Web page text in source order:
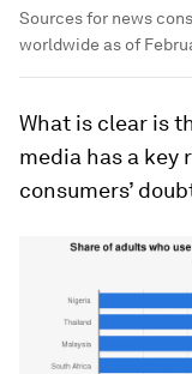
Sources for news
worldwide as of
What is clear is
media has a key
consumers’